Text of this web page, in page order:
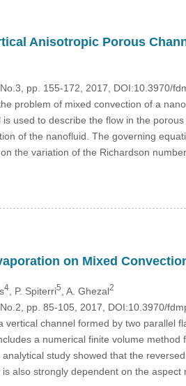
Anisotropic Porous
pp. 155-172, 2017, DOI:10.3970/
problem of mixed convection of a
used to describe the flow in the
of the nanofluid. The governing
the variation of the Richardson
on Mixed
4, P. Spiterri5 , A. Ghezal2
pp. 85-105, 2017, DOI:10.3970/
channel formed by two parallel
a numerical finite volume
study showed that the
also strongly dependent on the aspect